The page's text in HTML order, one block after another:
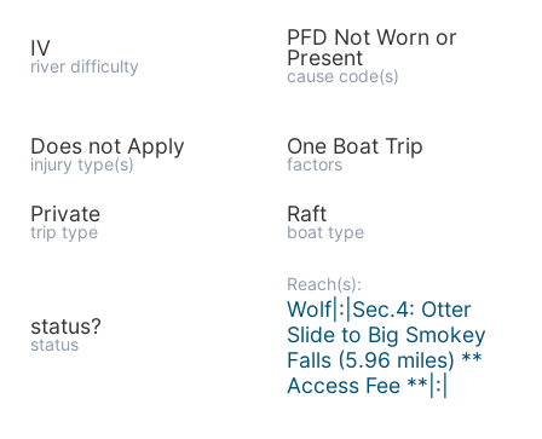
IV
river difficulty
PFD Not Worn or
Present
cause code(s)
Does not Apply
injury type(s)
One Boat Trip
factors
Private
trip type
Raft
boat type
status?
status
Reach(s):
Wolf|:|Sec.4: Otter
Slide to Big Smokey
Falls (5.96 miles) **
Access Fee **|:|